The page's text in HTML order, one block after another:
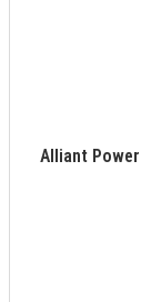
Alliant